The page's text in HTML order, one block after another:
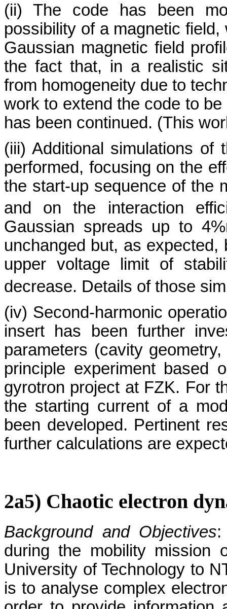
(ii) The code has been
possibility of a magnetic
Gaussian magnetic field
the fact that, in a realistic
from homogeneity due to
work to extend the code to
has been continued. (This
(iii) Additional simulations of
performed, focusing on the
the start-up sequence of the
and on the interaction
Gaussian spreads up to
unchanged but, as
upper voltage limit of
decrease. Details of those
(iv) Second-harmonic
insert has been further
parameters (cavity
principle experiment based
gyrotron project at FZK. For
the starting current of a
been developed. Pertinent
further calculations are
2a5) Chaotic electron
Background and Objectives:
during the mobility mission
University of Technology to
is to analyse complex